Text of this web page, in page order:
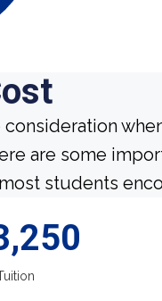
are some
students